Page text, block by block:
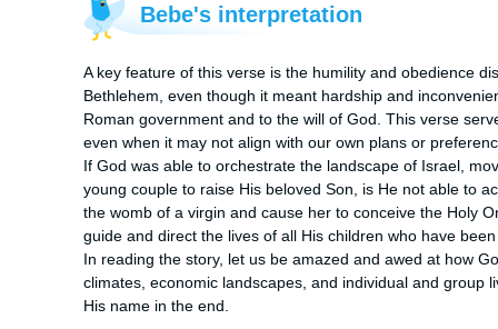
Bebe's interpretation
A key feature of this verse is the humility and obedience
Bethlehem, even though it meant hardship and
Roman government and to the will of God. This verse
even when it may not align with our own plans or
If God was able to orchestrate the landscape of Israel,
young couple to raise His beloved Son, is He not able to
the womb of a virgin and cause her to conceive the Holy
guide and direct the lives of all His children who have
In reading the story, let us be amazed and awed at how
climates, economic landscapes, and individual and group
His name in the end.